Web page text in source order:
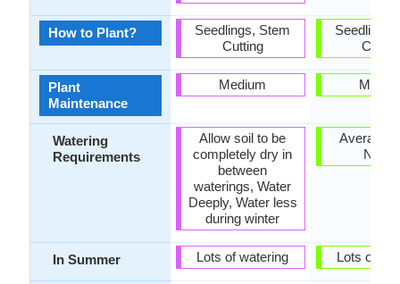
How to Plant?
Plant
Maintenance
Watering
Requirements
In Summer
Seedlings, Stem
Cutting
Medium
Allow soil to be
completely dry in
between
waterings, Water
Deeply, Water less
during winter
Lots of watering
Seedlings,
Average
Lots of